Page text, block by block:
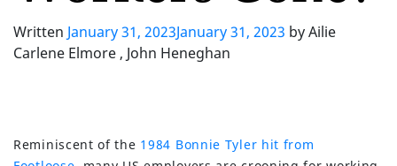
Written January 31, 2023January 31, 2023 byAilie
Carlene Elmore , John Heneghan
Reminiscent of the 1984 Bonnie Tyler hit from